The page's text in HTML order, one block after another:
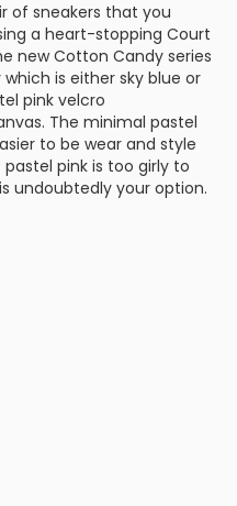
of sneakers that you
a heart-stopping Court
new Cotton Candy series
is either sky blue or
pink velcro
The minimal pastel
to be wear and style
pink is too girly to
undoubtedly your option.